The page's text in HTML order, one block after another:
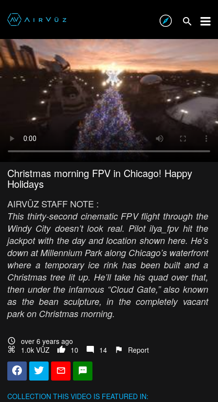
Christmas morning FPV in Chicago! Happy
Holidays
AIRVŪZ STAFF NOTE :
This thirty-second cinematic FPV flight through the
Windy City doesn’t look real. Pilot ilya_fpv hit the
jackpot with the day and location shown here. He’s
down at Millennium Park along Chicago’s waterfront
where a temporary ice rink has been built and a
Christmas tree lit up. He’ll take his quad over that,
then under the infamous “Cloud Gate,” also known
as the bean sculpture, in the completely vacant
park on Christmas morning.
over 6 years ago
1.0k VŪZ
10 14 Report
COLLECTION THIS VIDEO IS FEATURED IN: